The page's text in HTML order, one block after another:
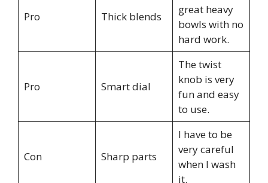
Pro Thick blends
great heavy
bowls with no
hard work.
Pro Smart dial
The twist
knob is very
fun and easy
to use.
Con Sharp parts
I have to be
very careful
when I wash
it.